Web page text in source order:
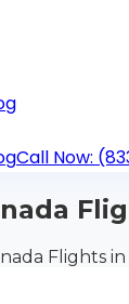
Call Now:
Flights